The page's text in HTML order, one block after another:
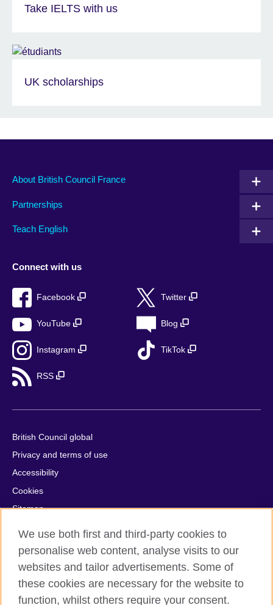
Take IELTS with us
UK scholarships
About British Council France
Partnerships
Teach English
Connect with us
Facebook Twitter
YouTube Blog
Instagram TikTok
RSS
British Council global
Privacy and terms of use
Accessibility
Cookies
Sitemap
British Council in France société par actions simplifiée
unipersonnelle is a subsidiary of the British Council, the United
Kingdom's international organisation for cultural relations and
We use both first and third-party cookies to
personalise web content, analyse visits to our
websites and tailor advertisements. Some of
these cookies are necessary for the website to
function, whilst others require your consent.